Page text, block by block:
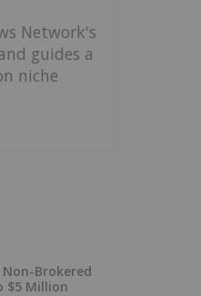
Network's
guides a
niche
Brokered
$5 Million